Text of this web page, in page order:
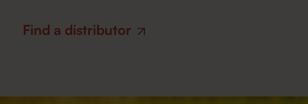
Find a distributor